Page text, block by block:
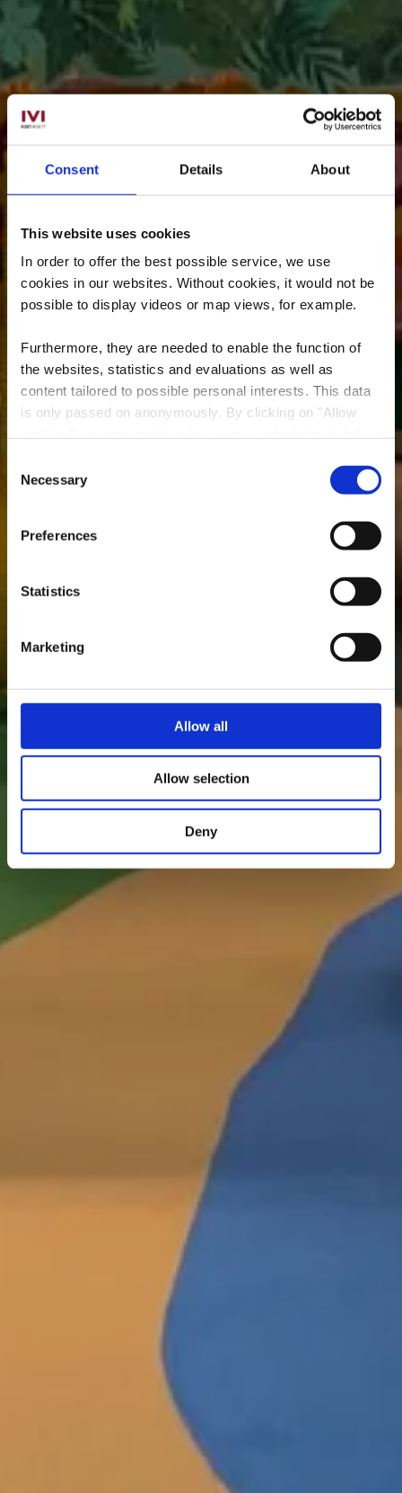
Consent Details About
This website uses cookies
In order to offer the best possible service, we use
cookies in our websites. Without cookies, it would not be
possible to display videos or map views, for example.
Furthermore, they are needed to enable the function of
the websites, statistics and evaluations as well as
content tailored to possible personal interests. This data
is only passed on anonymously. By clicking on "Allow
possible later deactivation in our
at any
Selection
Necessary
Preferences
Statistics
Marketing
Allow all
Allow selection
Deny
Hello Kids - Belval
Where? 7, Av. du Rock'n'Roll, L-4361 Esch-sur-Alzette